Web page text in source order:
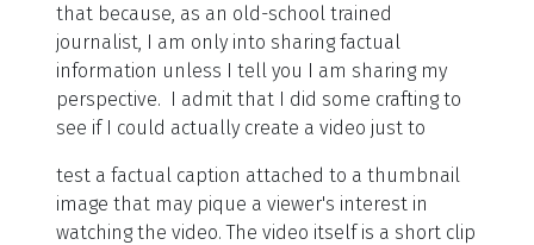
that because, as an old-school trained
journalist, I am only into sharing factual
information unless I tell you I am sharing my
perspective. I admit that I did some crafting to
see if I could actually create a video just to
test a factual caption attached to a thumbnail
image that may pique a viewer's interest in
watching the video. The video itself is a short clip